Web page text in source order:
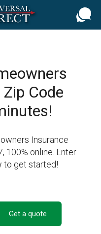
Code
Insurance
100% online. Enter
to get started!
Get a quote